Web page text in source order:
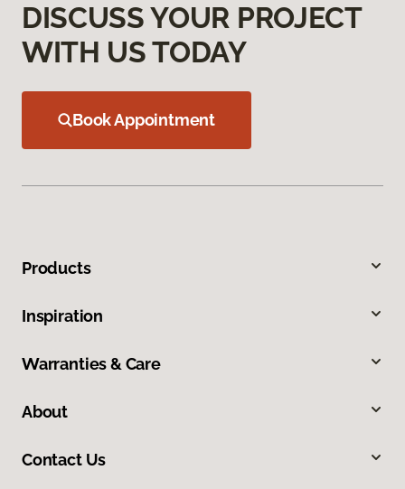
DISCUSS YOUR PROJECT
WITH US TODAY
Book Appointment
Products
Inspiration
Warranties & Care
About
Contact Us